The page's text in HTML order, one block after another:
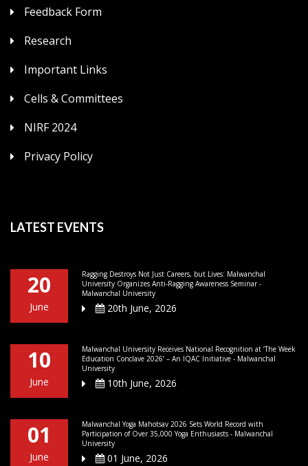
Feedback Form
Research
Important Links
Cells & Committees
NIRF 2024
Privacy Policy
LATEST EVENTS
20
June
Ragging Destroys Not Just Careers, but Lives: Malwanchal
University Organizes Anti-Ragging Awareness Seminar -
Malwanchal University
20th June, 2026
10
June
Malwanchal University Receives National Recognition at ‘The Week
Education Conclave 2026’ – An IQAC Initiative - Malwanchal
University
10th June, 2026
01
June
Malwanchal Yoga Mahotsav 2026 Sets World Record with
Participation of Over 35,000 Yoga Enthusiasts - Malwanchal
University
01 June, 2026